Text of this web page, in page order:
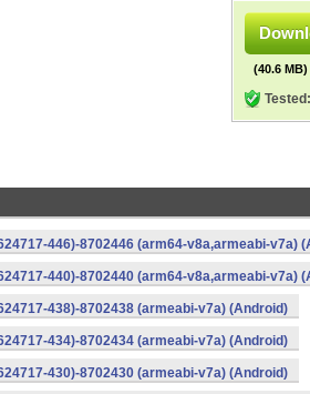
(40.6 MB)
Tested:
446)-8702446 (arm64-v8a,armeabi-v7a)
440)-8702440 (arm64-v8a,armeabi-v7a)
438)-8702438 (armeabi-v7a) (Android)
434)-8702434 (armeabi-v7a) (Android)
430)-8702430 (armeabi-v7a) (Android)